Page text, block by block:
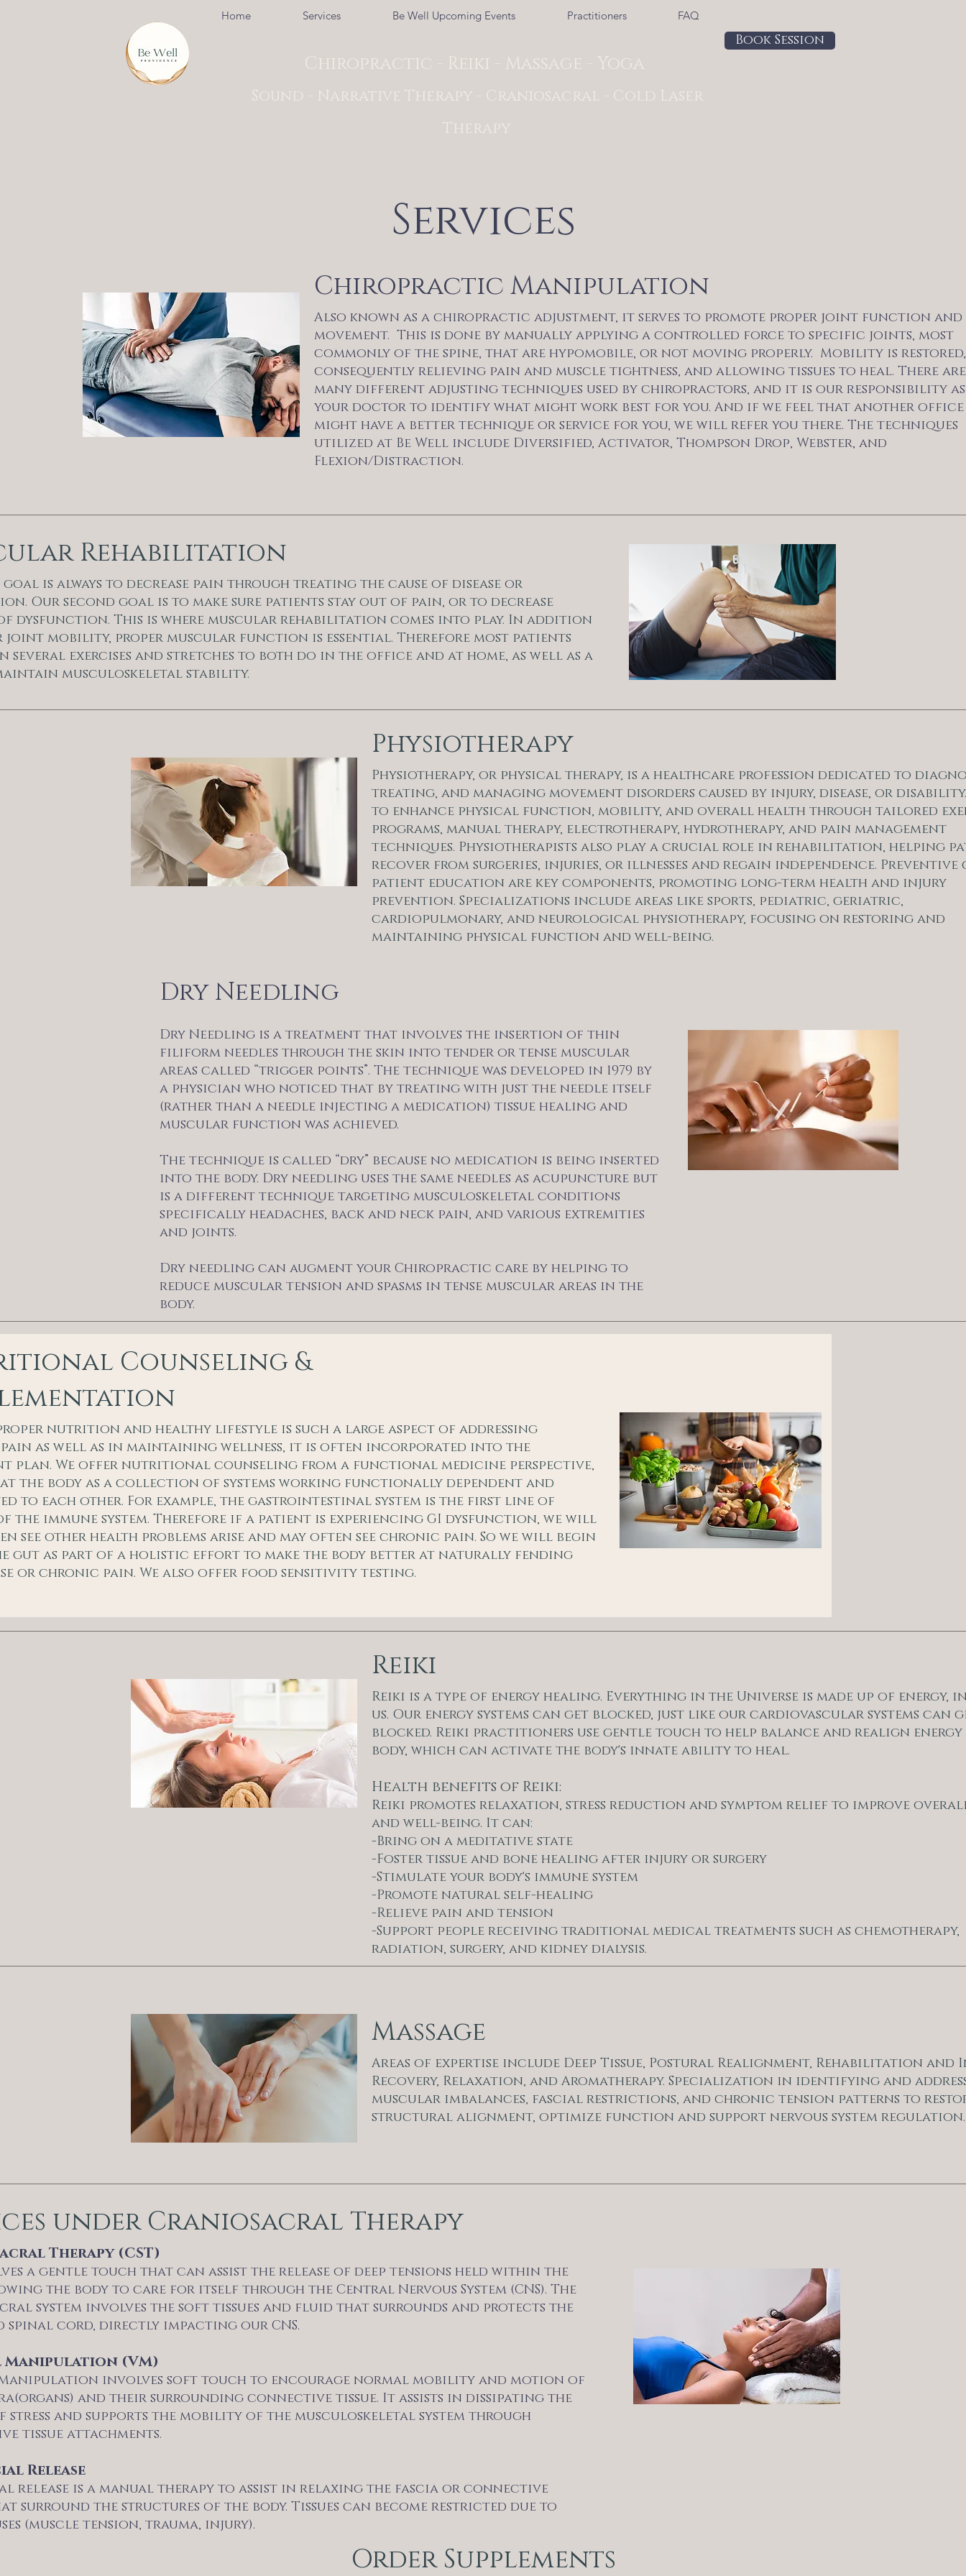
Home Services Be Well Upcoming Events Practitioners FAQ
Book Session
Services
Chiropractic Manipulation
Also known as a chiropractic adjustment, it serves to promote proper joint function and
movement. This is done by manually applying a controlled force to specific joints, most
commonly of the spine, that are hypomobile, or not moving properly. Mobility is restored,
consequently relieving pain and muscle tightness, and allowing tissues to heal. There are
many different adjusting techniques used by chiropractors, and it is our responsibility as
your doctor to identify what might work best for you. And if we feel that another office
might have a better technique or service for you, we will refer you there. The techniques
utilized at Be Well include Diversified, Activator, Thompson Drop, Webster, and
Flexion/Distraction.
Rehabilitation
is always to decrease pain through treating the cause of disease or
Our second goal is to make sure patients stay out of pain, or to decrease
of dysfunction. This is where muscular rehabilitation comes into play. In addition
joint mobility, proper muscular function is essential. Therefore most patients
exercises and stretches to both do in the office and at home, as well as a
musculoskeletal stability.
Physiotherapy
Physiotherapy, or physical therapy, is a healthcare profession dedicated to
treating, and managing movement disorders caused by injury, disease, or
to enhance physical function, mobility, and overall health through tailored
programs, manual therapy, electrotherapy, hydrotherapy, and pain management
techniques. Physiotherapists also play a crucial role in rehabilitation, helping
recover from surgeries, injuries, or illnesses and regain independence. Preventive
patient education are key components, promoting long-term health and injury
prevention. Specializations include areas like sports, pediatric, geriatric,
cardiopulmonary, and neurological physiotherapy, focusing on restoring and
maintaining physical function and well-being.
Dry Needling
Dry Needling is a treatment that involves the insertion of thin
filiform needles through the skin into tender or tense muscular
areas called “trigger points”. The technique was developed in 1979 by
a physician who noticed that by treating with just the needle itself
(rather than a needle injecting a medication) tissue healing and
muscular function was achieved.
The technique is called “dry” because no medication is being inserted
into the body. Dry needling uses the same needles as acupuncture but
is a different technique targeting musculoskeletal conditions
specifically headaches, back and neck pain, and various extremities
and joints.
Dry needling can augment your Chiropractic care by helping to
reduce muscular tension and spasms in tense muscular areas in the
body.
Counseling &
proper nutrition and healthy lifestyle is such a large aspect of addressing
as well as in maintaining wellness, it is often incorporated into the
plan. We offer nutritional counseling from a functional medicine perspective,
the body as a collection of systems working functionally dependent and
to each other. For example, the gastrointestinal system is the first line of
the immune system. Therefore if a patient is experiencing GI dysfunction, we will
see other health problems arise and may often see chronic pain. So we will begin
gut as part of a holistic effort to make the body better at naturally fending
or chronic pain. We also offer food sensitivity testing.
Reiki
Reiki is a type of energy healing. Everything in the Universe is made up of energy,
us. Our energy systems can get blocked, just like our cardiovascular systems can
blocked. Reiki practitioners use gentle touch to help balance and realign
body, which can activate the body's innate ability to heal.
Health benefits of Reiki:
Reiki promotes relaxation, stress reduction and symptom relief to improve
and well-being. It can:
-Bring on a meditative state
-Foster tissue and bone healing after injury or surgery
-Stimulate your body's immune system
-Promote natural self-healing
-Relieve pain and tension
-Support people receiving traditional medical treatments such as chemotherapy,
radiation, surgery, and kidney dialysis.
Massage
Areas of expertise include Deep Tissue, Postural Realignment, Rehabilitation and
Recovery, Relaxation, and Aromatherapy. Specialization in identifying and
muscular imbalances, fascial restrictions, and chronic tension patterns to
structural alignment, optimize function and support nervous system regulation.
under Craniosacral Therapy
Therapy (CST)
a gentle touch that can assist the release of deep tensions held within the
the body to care for itself through the Central Nervous System (CNS). The
system involves the soft tissues and fluid that surrounds and protects the
spinal cord, directly impacting our CNS.
Manipulation (VM)
involves soft touch to encourage normal mobility and motion of
and their surrounding connective tissue. It assists in dissipating the
stress and supports the mobility of the musculoskeletal system through
tissue attachments.
Release
release is a manual therapy to assist in relaxing the fascia or connective
surround the structures of the body. Tissues can become restricted due to
(muscle tension, trauma, injury).
Order Supplements